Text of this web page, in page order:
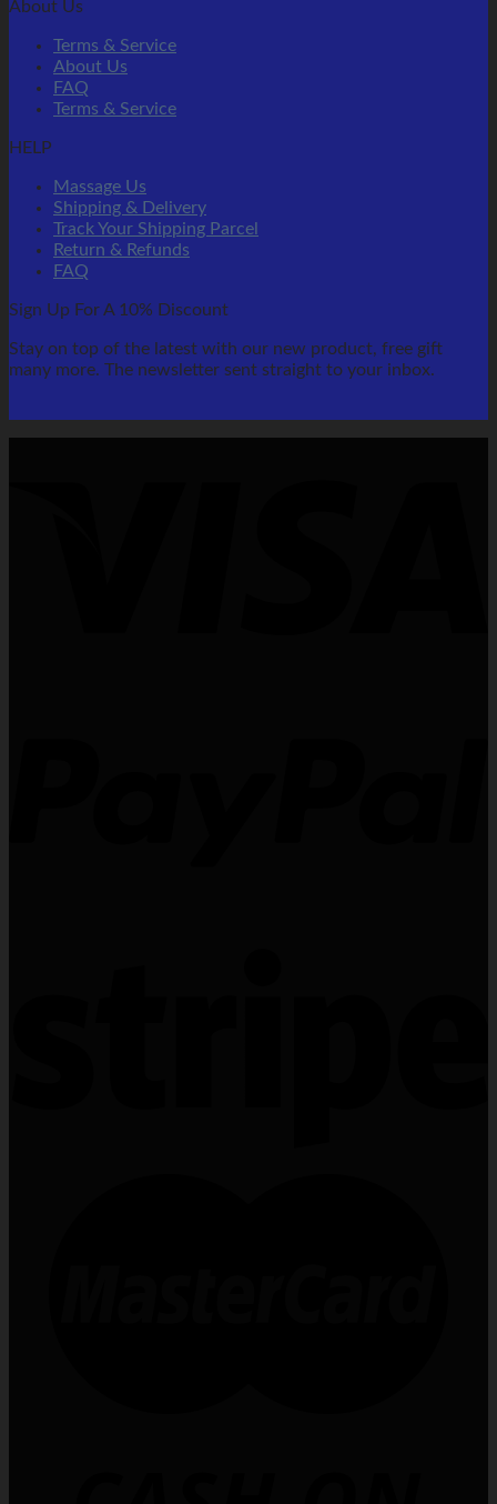
About Us
Terms & Service
About Us
FAQ
Terms & Service
HELP
Massage Us
Shipping & Delivery
Track Your Shipping Parcel
Return & Refunds
FAQ
Sign Up For A 10% Discount
Stay on top of the latest with our new product, free gift
many more. The newsletter sent straight to your inbox.